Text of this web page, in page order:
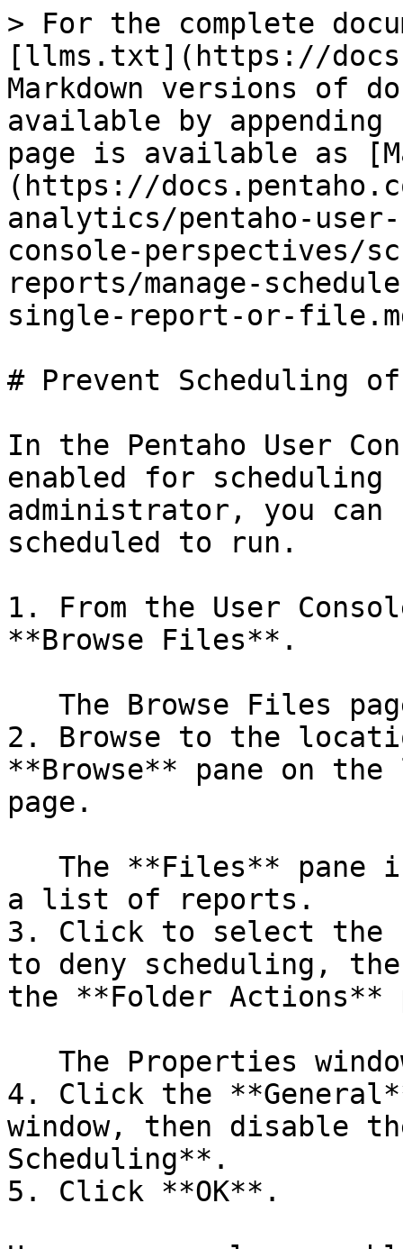
> For the complete
[llms.txt](https://
Markdown versions of
available by
page is available as
(https://
analytics/pentaho-
console-perspectives/
reports/manage-
single-report-or-
# Prevent Scheduling
In the Pentaho User
enabled for
administrator, you
scheduled to run.
1. From the User
**Browse Files**.
2. Browse to the
**Browse** pane on
page.
a list of reports.
3. Click to select the
to deny scheduling,
the **Folder Actions**
4. Click the
window, then disable
Scheduling**.
5. Click **OK**.